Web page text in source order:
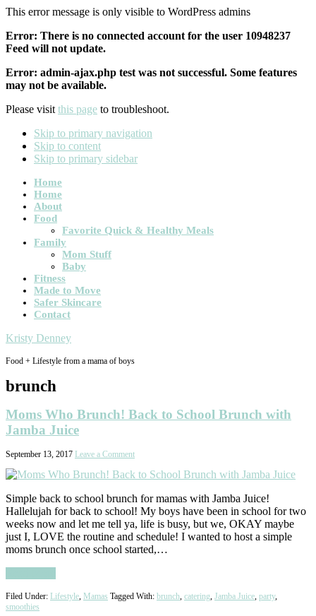
This error message is only visible to WordPress admins
Error: There is no connected account for the user 10948237
Feed will not update.
Error: admin-ajax.php test was not successful. Some features
may not be available.
Please visit this page to troubleshoot.
Skip to primary navigation
Skip to content
Skip to primary sidebar
Main
navigation
Home
Home
About
Food
Favorite Quick & Healthy Meals
Family
Mom Stuff
Baby
Fitness
Made to Move
Safer Skincare
Contact
Kristy Denney
Food + Lifestyle from a mama of boys
brunch
Moms Who Brunch! Back to School Brunch with
Jamba Juice
September 13, 2017 Leave a Comment
Simple back to school brunch for mamas with Jamba Juice!
Hallelujah for back to school! My boys have been in school for two
weeks now and let me tell ya, life is busy, but we, OKAY maybe
just I, LOVE the routine and schedule! I wanted to host a simple
moms brunch once school started,…
Filed Under: Lifestyle, Mamas Tagged With: brunch, catering, Jamba Juice, party,
smoothies